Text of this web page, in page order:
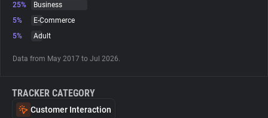
Websites
25%
Business
5%
E-Commerce
5%
Adult
Data from May 2017 to Jul 2026.
TRACKER CATEGORY
Customer Interaction